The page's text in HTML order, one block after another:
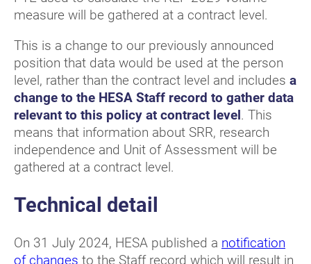
measure will be gathered at a contract level.
This is a change to our previously announced
position that data would be used at the person
level, rather than the contract level and includes a
change to the HESA Staff record to gather data
relevant to this policy at contract level. This
means that information about SRR, research
independence and Unit of Assessment will be
gathered at a contract level.
Technical detail
On 31 July 2024, HESA published a notification
of changes to the Staff record which will result in